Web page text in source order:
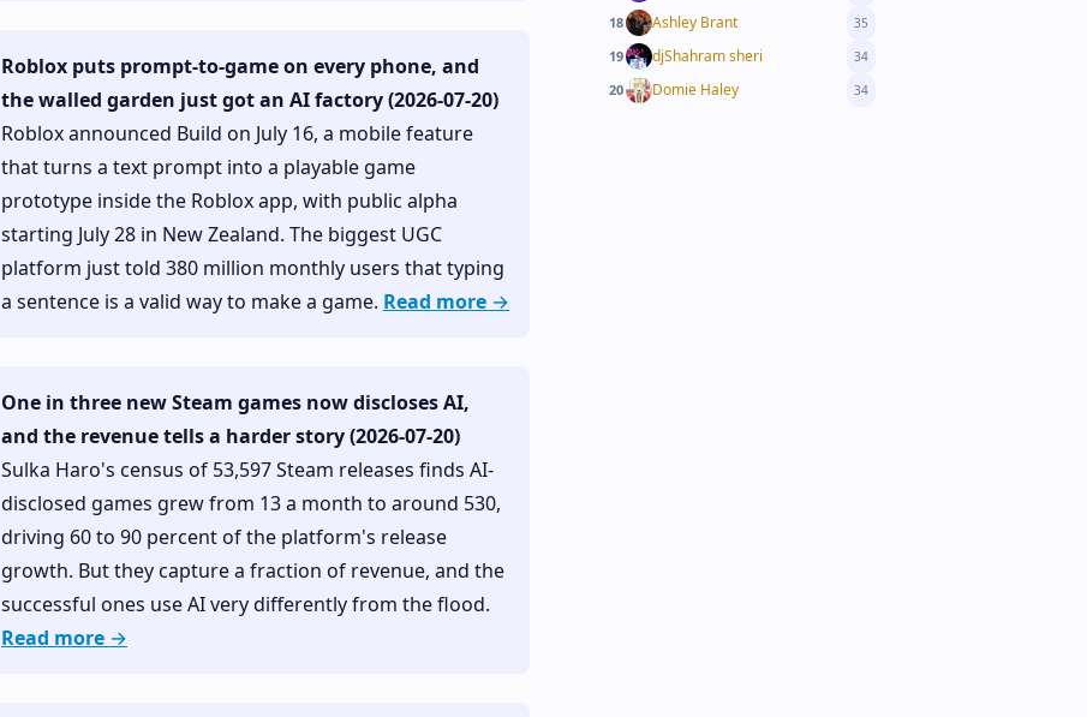
18 Ashley Brant 35
19 djShahram sheri 34
20 Domie Haley 34
Roblox puts prompt-to-game on every phone, and
the walled garden just got an AI factory (2026-07-20)
Roblox announced Build on July 16, a mobile feature
that turns a text prompt into a playable game
prototype inside the Roblox app, with public alpha
starting July 28 in New Zealand. The biggest UGC
platform just told 380 million monthly users that typing
a sentence is a valid way to make a game. Read more →
One in three new Steam games now discloses AI,
and the revenue tells a harder story (2026-07-20)
Sulka Haro's census of 53,597 Steam releases finds AI-
disclosed games grew from 13 a month to around 530,
driving 60 to 90 percent of the platform's release
growth. But they capture a fraction of revenue, and the
successful ones use AI very differently from the flood.
Read more →